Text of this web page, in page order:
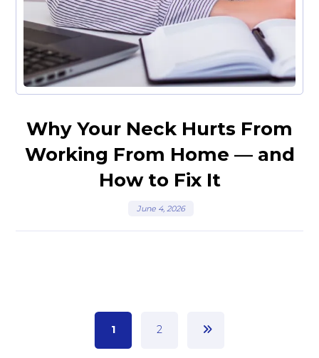
Why Your Neck Hurts From
Working From Home — and
How to Fix It
June 4, 2026
1 2